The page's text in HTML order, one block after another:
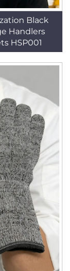
Black
Handlers
HSP001